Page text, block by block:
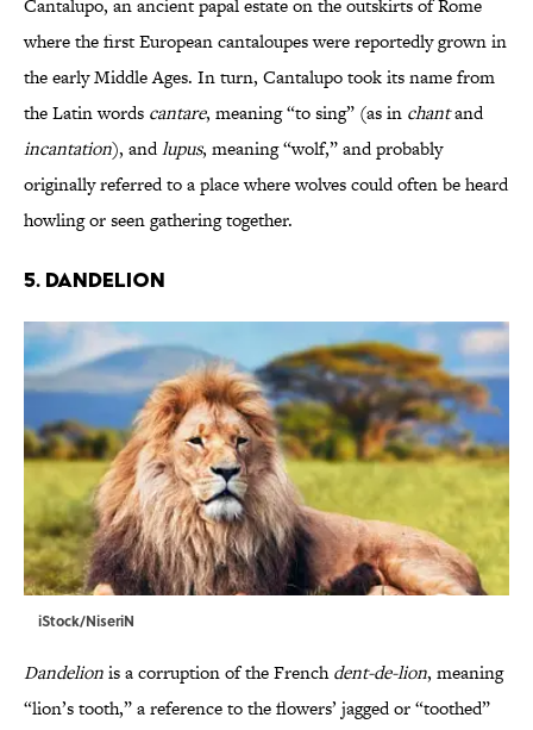
Cantalupo, an ancient papal estate on the outskirts of Rome
where the first European cantaloupes were reportedly grown in
the early Middle Ages. In turn, Cantalupo took its name from
the Latin words cantare, meaning “to sing” (as in chantand
incantation), andlupus, meaning “wolf,” and probably
originally referred to a place where wolves could often be heard
howling or seen gathering together.
5. Dandelion
iStock/NiseriN
Dandelionis a corruption of the Frenchdent-de-lion, meaning
“lion’s tooth,” a reference to the flowers’ jagged or “toothed”